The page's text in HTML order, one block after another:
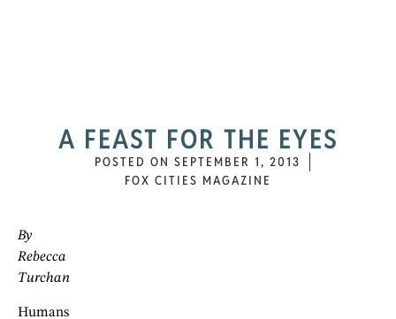
A FEAST FOR THE EYES
POSTED ON SEPTEMBER 1, 2013
FOX CITIES MAGAZINE
By
Rebecca
Turchan
Humans